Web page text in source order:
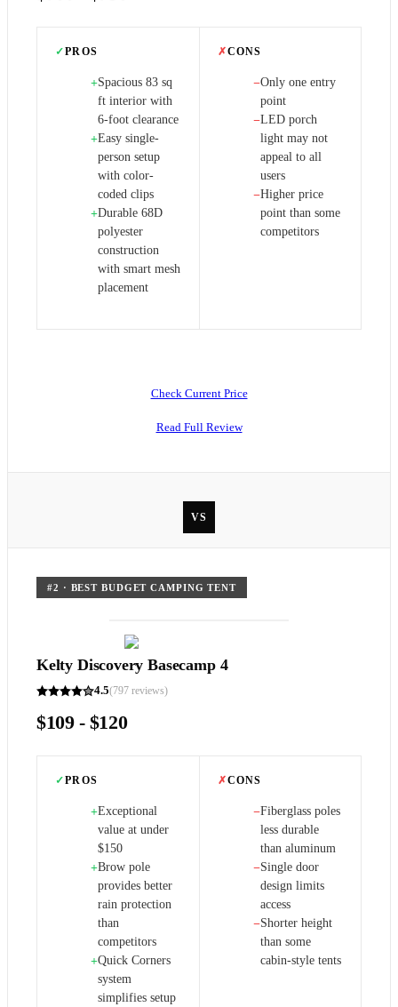
✓PROS
+Spacious 83 sq
ft interior with
6-foot clearance
+Easy single-
person setup
with color-
coded clips
+Durable 68D
polyester
construction
with smart mesh
placement
✗CONS
−Only one entry
point
−LED porch
light may not
appeal to all
users
−Higher price
point than some
competitors
Check Current Price
Read Full Review
VS
#2 · BEST BUDGET CAMPING TENT
Kelty Discovery Basecamp 4
4.5(797 reviews)
$109 - $120
✓PROS
+Exceptional
value at under
$150
+Brow pole
provides better
rain protection
than
competitors
+Quick Corners
system
simplifies setup
✗CONS
−Fiberglass poles
less durable
than aluminum
−Single door
design limits
access
−Shorter height
than some
cabin-style tents